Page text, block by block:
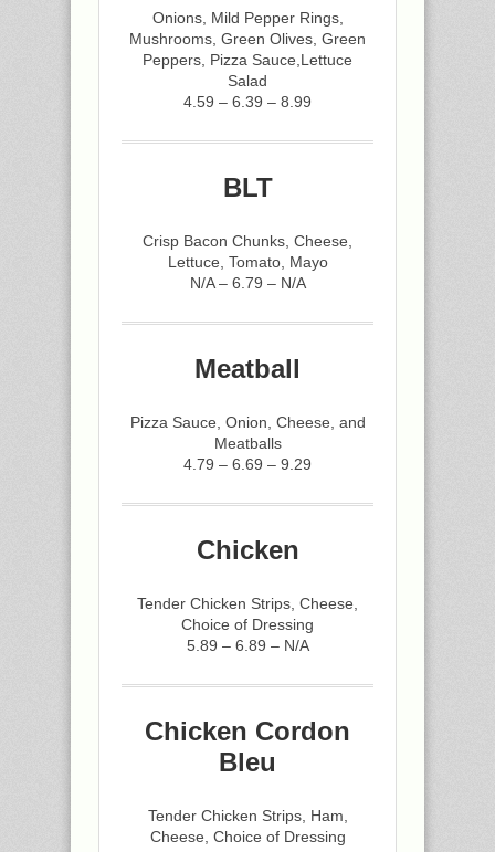
Onions, Mild Pepper Rings,
Mushrooms, Green Olives, Green
Peppers, Pizza Sauce,Lettuce
Salad
4.59 – 6.39 – 8.99
BLT
Crisp Bacon Chunks, Cheese,
Lettuce, Tomato, Mayo
N/A – 6.79 – N/A
Meatball
Pizza Sauce, Onion, Cheese, and
Meatballs
4.79 – 6.69 – 9.29
Chicken
Tender Chicken Strips, Cheese,
Choice of Dressing
5.89 – 6.89 – N/A
Chicken Cordon
Bleu
Tender Chicken Strips, Ham,
Cheese, Choice of Dressing